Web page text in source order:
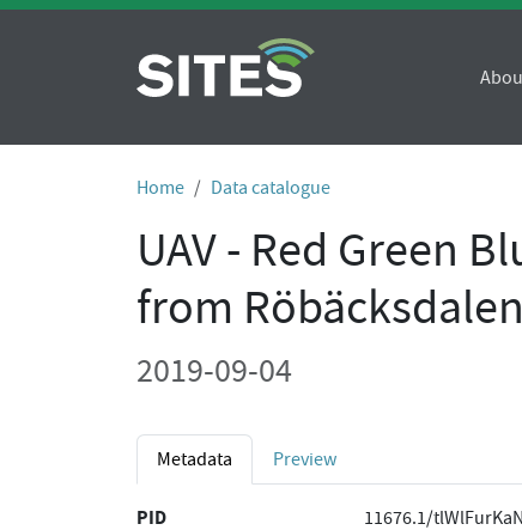
Home Data catalogue
UAV - Red Green
from
2019-09-04
Metadata Preview
PID 11676.1/